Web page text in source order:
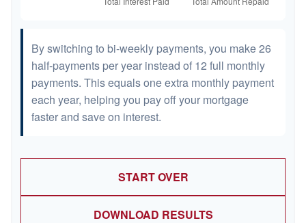
By switching to bi-weekly payments, you make 26
half-payments per year instead of 12 full monthly
payments. This equals one extra monthly payment
each year, helping you pay off your mortgage
faster and save on interest.
START OVER
DOWNLOAD RESULTS